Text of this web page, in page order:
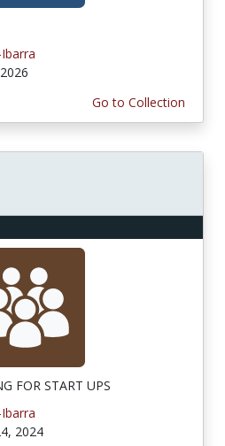
Go to Collection
FOR START UPS
2024